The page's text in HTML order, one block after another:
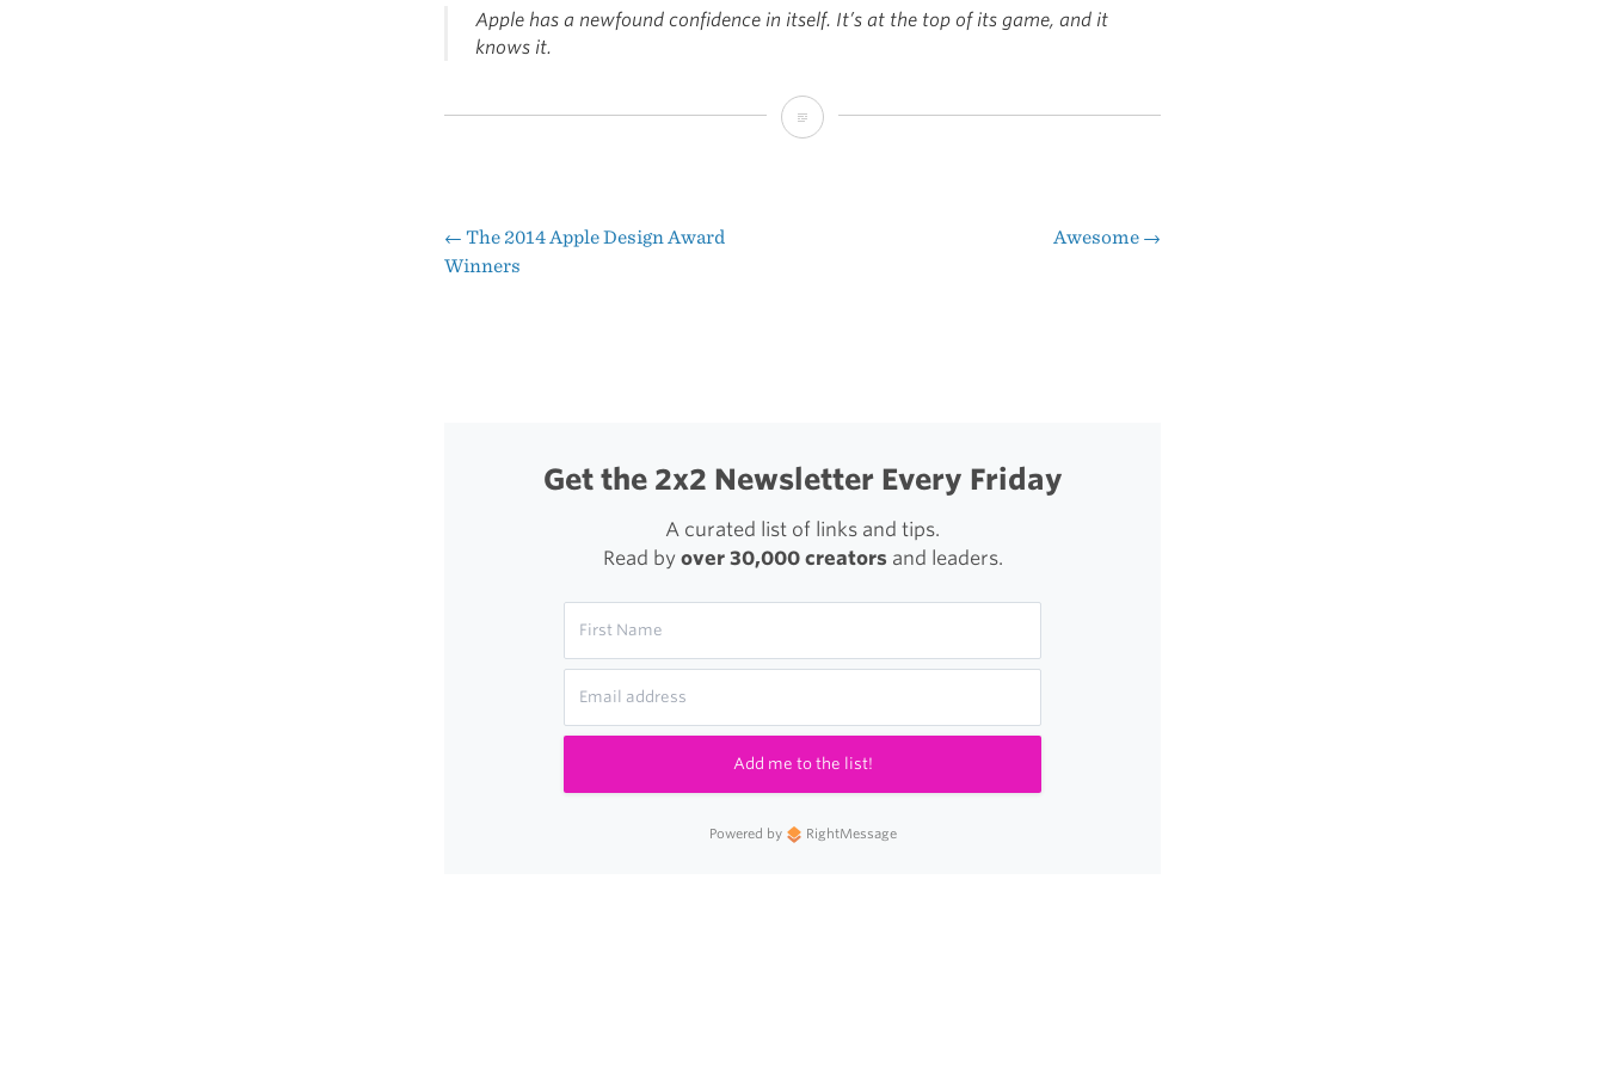
Apple has a newfound confidence in itself. It’s at the top of its game, and it
knows it.
Confidence
Post
← The 2014 Apple Design Award
Winners
Awesome →
Get the 2x2 Newsletter Every Friday
A curated list of links and tips.
Read by over 30,000 creatorsand leaders.
Add me to the list!
Powered by RightMessage